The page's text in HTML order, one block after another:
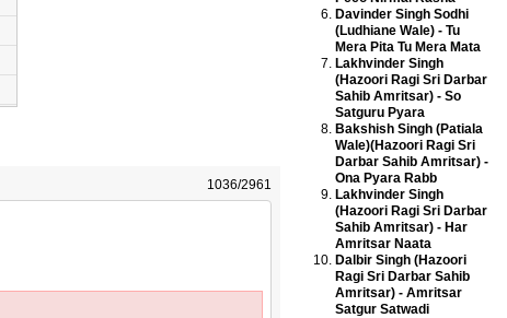
1036/2961
Davinder Singh Sodhi
(Ludhiane Wale) - Tu
Mera Pita Tu Mera Mata
Lakhvinder Singh
(Hazoori Ragi Sri Darbar
Sahib Amritsar) - So
Satguru Pyara
Bakshish Singh (Patiala
Wale)(Hazoori Ragi Sri
Darbar Sahib Amritsar) -
Ona Pyara Rabb
Lakhvinder Singh
(Hazoori Ragi Sri Darbar
Sahib Amritsar) - Har
Amritsar Naata
Dalbir Singh (Hazoori
Ragi Sri Darbar Sahib
Amritsar) - Amritsar
Satgur Satwadi